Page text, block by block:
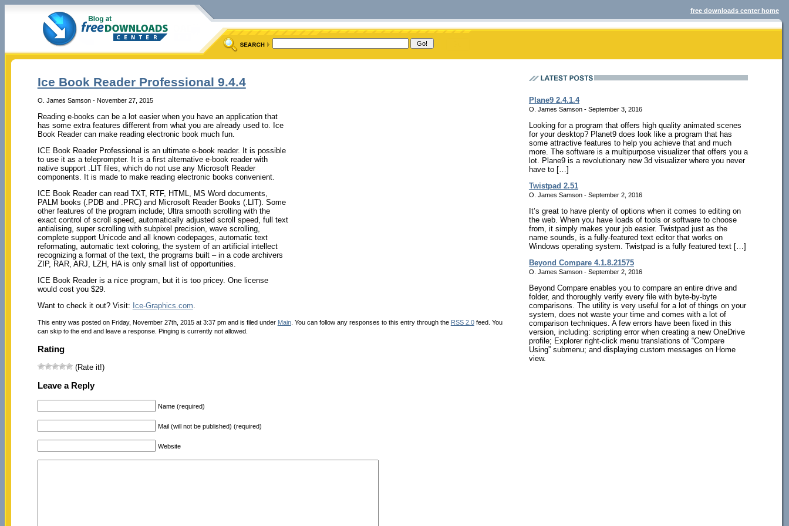
free downloads center home
Ice Book Reader Professional 9.4.4
O. James Samson - November 27, 2015
Reading e-books can be a lot easier when you have an application that
has some extra features different from what you are already used to. Ice
Book Reader can make reading electronic book much fun.
ICE Book Reader Professional is an ultimate e-book reader. It is possible
to use it as a teleprompter. It is a first alternative e-book reader with
native support .LIT files, which do not use any Microsoft Reader
components. It is made to make reading electronic books convenient.
ICE Book Reader can read TXT, RTF, HTML, MS Word documents,
PALM books (.PDB and .PRC) and Microsoft Reader Books (.LIT). Some
other features of the program include; Ultra smooth scrolling with the
exact control of scroll speed, automatically adjusted scroll speed, full text
antialising, super scrolling with subpixel precision, wave scrolling,
complete support Unicode and all known codepages, automatic text
reformating, automatic text coloring, the system of an artificial intellect
recognizing a format of the text, the programs built – in a code archivers
ZIP, RAR, ARJ, LZH, HA is only small list of opportunities.
ICE Book Reader is a nice program, but it is too pricey. One license
would cost you $29.
Want to check it out? Visit: Ice-Graphics.com
This entry was posted on Friday, November 27th, 2015 at 3:37 pm and is filed under Main. You can follow any responses to this entry through the RSS 2.0feed. You
can skip to the end and leave a response. Pinging is currently not allowed.
Rating
(Rate it!)
Leave a Reply
Name (required)
Mail (will not be published) (required)
Website
Plane9 2.4.1.4
O. James Samson - September 3, 2016
Looking for a program that offers high quality animated scenes
for your desktop? Planet9 does look like a program that has
some attractive features to help you achieve that and much
more. The software is a multipurpose visualizer that offers you a
lot. Plane9 is a revolutionary new 3d visualizer where you never
have to […]
Twistpad 2.51
O. James Samson - September 2, 2016
It’s great to have plenty of options when it comes to editing on
the web. When you have loads of tools or software to choose
from, it simply makes your job easier. Twistpad just as the
name sounds, is a fully-featured text editor that works on
Windows operating system. Twistpad is a fully featured text […]
Beyond Compare 4.1.8.21575
O. James Samson - September 2, 2016
Beyond Compare enables you to compare an entire drive and
folder, and thoroughly verify every file with byte-by-byte
comparisons. The utility is very useful for a lot of things on your
system, does not waste your time and comes with a lot of
comparison techniques. A few errors have been fixed in this
version, including: scripting error when creating a new OneDrive
profile; Explorer right-click menu translations of “Compare
Using” submenu; and displaying custom messages on Home
view.